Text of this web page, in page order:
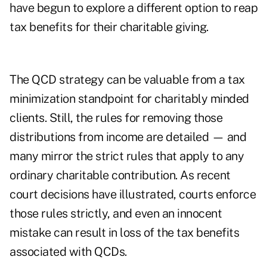
have begun to explore a different option to reap
tax benefits for their charitable giving.
The QCD strategy can be valuable from a tax
minimization standpoint for charitably minded
clients. Still, the rules for removing those
distributions from income are detailed — and
many mirror the strict rules that apply to any
ordinary charitable contribution. As recent
court decisions have illustrated, courts enforce
those rules strictly, and even an innocent
mistake can result in loss of the tax benefits
associated with QCDs.